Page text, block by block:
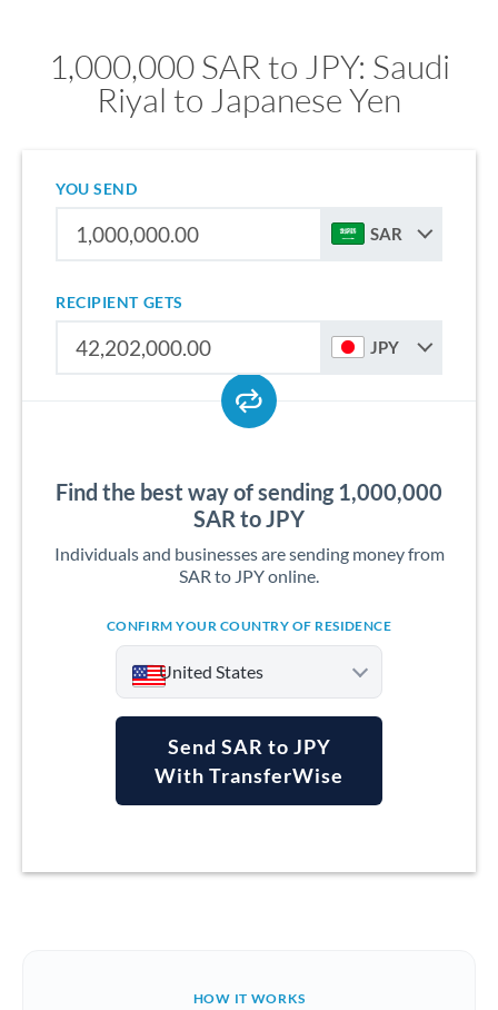
1,000,000 SAR to JPY: Saudi
Riyal to Japanese Yen
YOU SEND
SAR
RECIPIENT GETS
JPY
Find the best way of sending 1,000,000
SAR to JPY
Individuals and businesses are sending money from
SAR to JPY online.
CONFIRM YOUR COUNTRY OF RESIDENCE
United States
Argentina
Send SAR to JPY
With TransferWise
HOW IT WORKS